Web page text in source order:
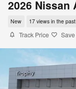
2026 Nissan
New 17 views in the
Track Price Save